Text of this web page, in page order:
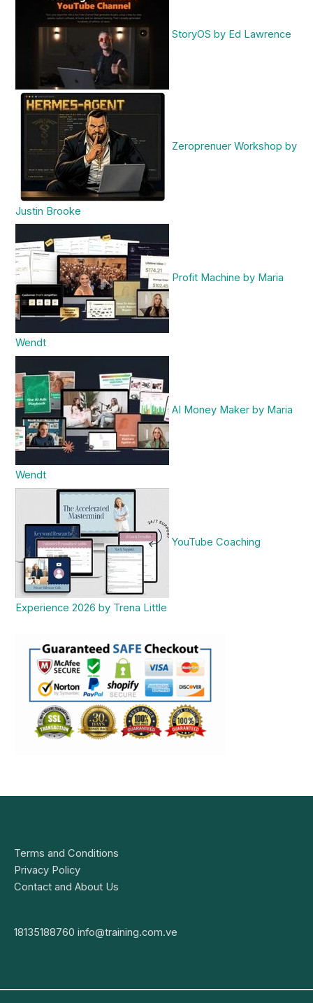
StoryOS by Ed Lawrence
Zeroprenuer Workshop by
Justin Brooke
Profit Machine by Maria
Wendt
AI Money Maker by Maria
Wendt
YouTube Coaching
Experience 2026 by Trena Little
Terms and Conditions
Privacy Policy
Contact and About Us
18135188760 info@training.com.ve